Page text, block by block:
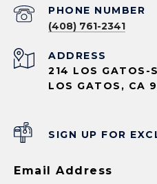
PHONE NUMBER
(408) 761-2341
ADDRESS
214 LOS GATOS-
LOS GATOS, CA
SIGN UP FOR
Email Address